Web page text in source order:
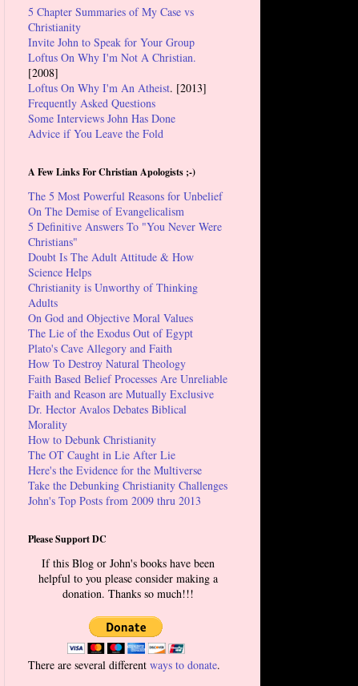
5 Chapter Summaries of My Case vs
Christianity
Invite John to Speak for Your Group
Loftus On Why I'm Not A Christian.
[2008]
Loftus On Why I'm An Atheist. [2013]
Frequently Asked Questions
Some Interviews John Has Done
Advice if You Leave the Fold
A Few Links For Christian Apologists ;-)
The 5 Most Powerful Reasons for Unbelief
On The Demise of Evangelicalism
5 Definitive Answers To "You Never Were
Christians"
Doubt Is The Adult Attitude & How
Science Helps
Christianity is Unworthy of Thinking
Adults
On God and Objective Moral Values
The Lie of the Exodus Out of Egypt
Plato's Cave Allegory and Faith
How To Destroy Natural Theology
Faith Based Belief Processes Are Unreliable
Faith and Reason are Mutually Exclusive
Dr. Hector Avalos Debates Biblical
Morality
How to Debunk Christianity
The OT Caught in Lie After Lie
Here's the Evidence for the Multiverse
Take the Debunking Christianity Challenges
John's Top Posts from 2009 thru 2013
Please Support DC
If this Blog or John's books have been
helpful to you please consider making a
donation. Thanks so much!!!
There are several different ways to donate.